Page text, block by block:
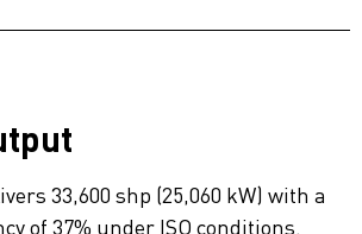
33,600 shp (25,060 kW) with a
of 37% under ISO conditions.